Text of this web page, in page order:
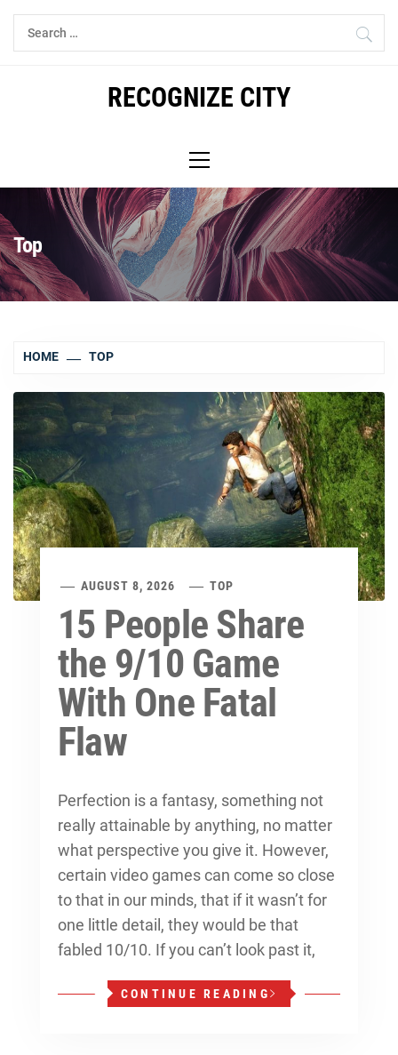
Skip
Search
for:
RECOGNIZE CITY
Menu
Top
HOME TOP
AUGUST 8, 2026 TOP
15 People Share
the 9/10 Game
With One Fatal
Flaw
Perfection is a fantasy, something not
really attainable by anything, no matter
what perspective you give it. However,
certain video games can come so close
to that in our minds, that if it wasn’t for
one little detail, they would be that
fabled 10/10. If you can’t look past it,
CONTINUE READING